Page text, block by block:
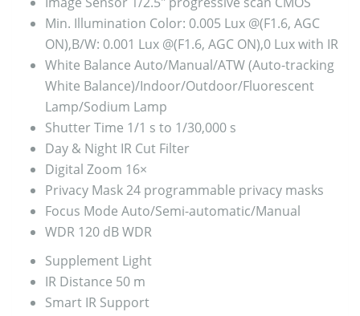
Min. Illumination Color: 0.005 Lux @(F1.6, AGC
ON),B/W: 0.001 Lux @(F1.6, AGC ON),0 Lux with IR
White Balance Auto/Manual/ATW (Auto-tracking
White Balance)/Indoor/Outdoor/Fluorescent
Lamp/Sodium Lamp
Shutter Time 1/1 s to 1/30,000 s
Day & Night IR Cut Filter
Digital Zoom 16×
Privacy Mask24 programmable privacy masks
Focus Mode Auto/Semi-automatic/Manual
WDR 120 dB WDR
Supplement Light
IR Distance 50 m
Smart IR Support